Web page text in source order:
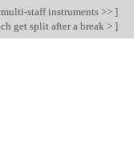
staff instruments >> ]
get split after a break > ]